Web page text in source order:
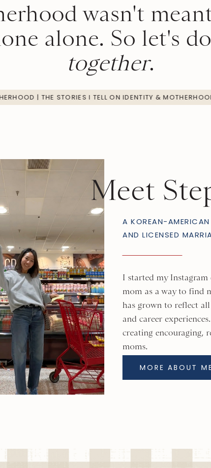
wasn't
alone. So let's
together.
& MOTHERHOOD | THE STORIES I TELL ON IDENTITY &
MORE ABOUT ME
I started my
mom as a way to find
has grown to reflect
and career
creating encouraging,
moms.
A KOREAN-
AND LICENSED
Meet